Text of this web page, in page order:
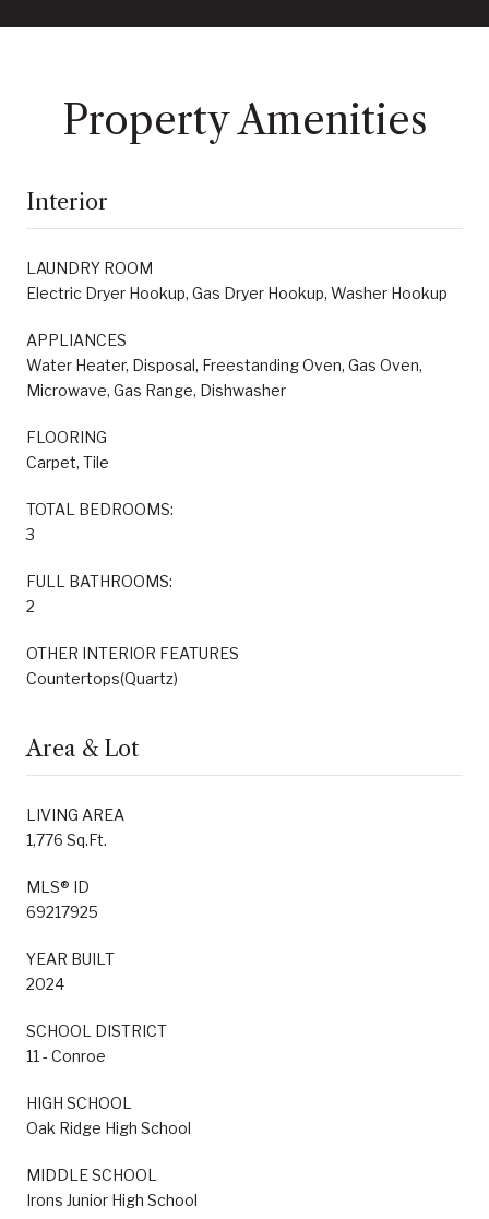
Property Amenities
Interior
LAUNDRY ROOM
Electric Dryer Hookup, Gas Dryer Hookup, Washer Hookup
APPLIANCES
Water Heater, Disposal, Freestanding Oven, Gas Oven,
Microwave, Gas Range, Dishwasher
FLOORING
Carpet, Tile
TOTAL BEDROOMS:
3
FULL BATHROOMS:
2
OTHER INTERIOR FEATURES
Countertops(Quartz)
Area & Lot
LIVING AREA
1,776 Sq.Ft.
MLS® ID
69217925
YEAR BUILT
2024
SCHOOL DISTRICT
11 - Conroe
HIGH SCHOOL
Oak Ridge High School
MIDDLE SCHOOL
Irons Junior High School